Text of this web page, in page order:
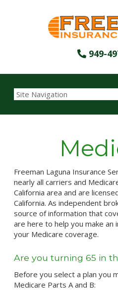
949-
Freeman Laguna Insurance
nearly all carriers and
California area and are
California. As independent
source of information that
are here to help you make an
your Medicare coverage.
Are you turning 65 in
Before you select a plan you
Medicare Parts A and B: